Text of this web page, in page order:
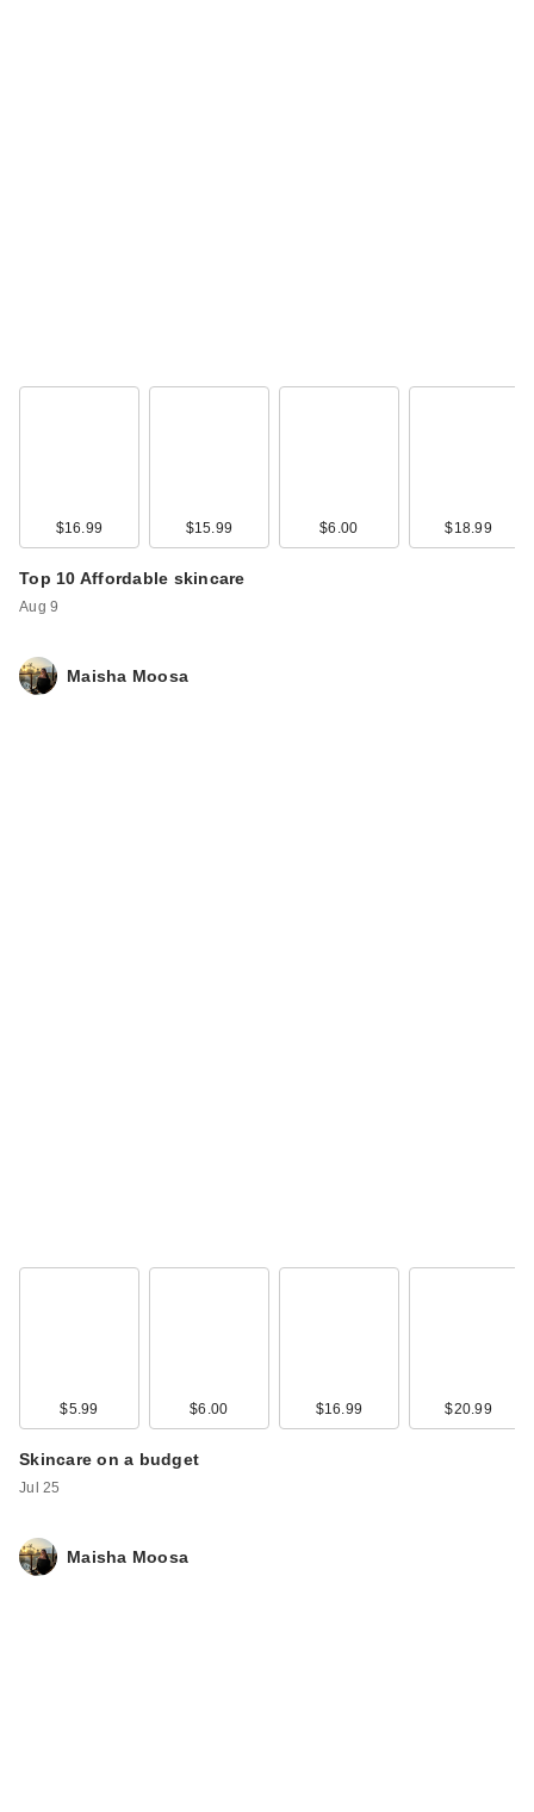
$16.99 $15.99 $6.00 $18.99
Top 10 Affordable skincare
Aug 9
Maisha Moosa
$5.99 $6.00 $16.99 $20.99
Skincare on a budget
Jul 25
Maisha Moosa